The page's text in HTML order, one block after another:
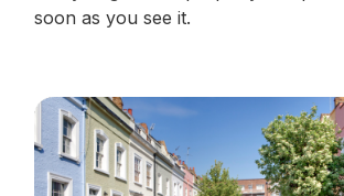
soon as you see it.